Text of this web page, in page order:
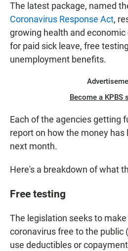
The latest package, named
Coronavirus Response Act,
growing health and
for paid sick leave, free
unemployment benefits.
Become a KPBS
Each of the agencies getting
report on how the money
next month.
Here's a breakdown of what
Free testing
The legislation seeks to
coronavirus free to the public
use deductibles or